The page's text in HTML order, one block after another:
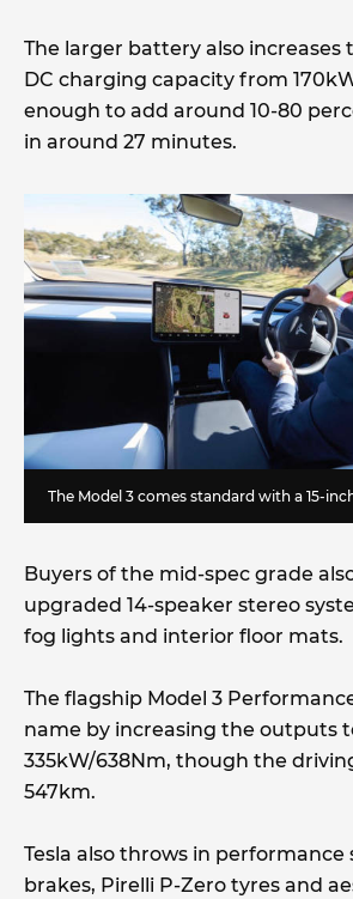
The larger battery also increases
DC charging capacity from
enough to add around 10-80
in around 27 minutes.
The Model 3 comes standard with a 15-
Buyers of the mid-spec grade
upgraded 14-speaker stereo
fog lights and interior floor mats.
The flagship Model 3
name by increasing the outputs
335kW/638Nm, though the
547km.
Tesla also throws in performance
brakes, Pirelli P-Zero tyres and